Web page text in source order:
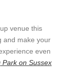
venue this
and make your
even
Park on Sussex